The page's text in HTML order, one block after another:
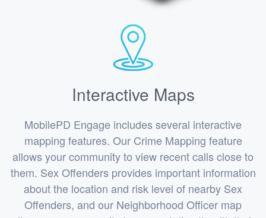
Interactive Maps
MobilePD Engage includes several interactive
mapping features. Our Crime Mapping feature
allows your community to view recent calls close to
them. Sex Offenders provides important information
about the location and risk level of nearby Sex
Offenders, and our Neighborhood Officer map